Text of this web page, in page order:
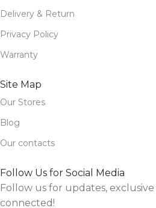
Delivery & Return
Privacy Policy
Warranty
Site Map
Our Stores
Blog
Our contacts
Follow Us for Social Media
Follow us for updates,
connected!